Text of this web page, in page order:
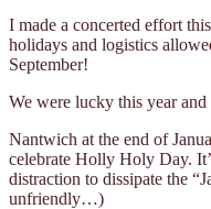
I made a concerted effort
holidays and logistics
September!
We were lucky this year
Nantwich at the end of
celebrate Holly Holy Day.
distraction to dissipate the
unfriendly…)